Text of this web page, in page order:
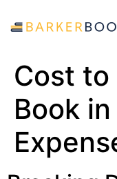
Cost to
Book